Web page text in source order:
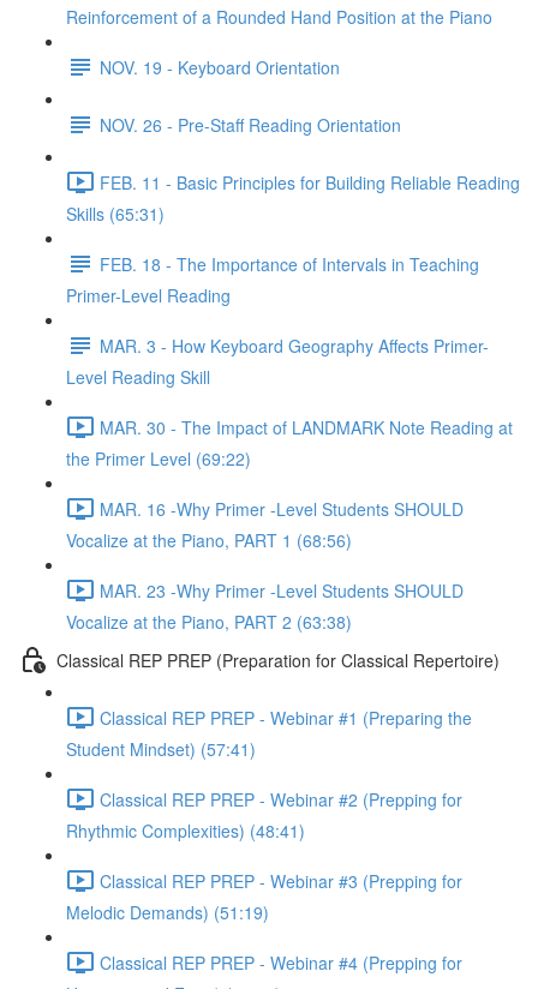
Reinforcement of a Rounded Hand Position at the Piano
NOV. 19 - Keyboard Orientation
NOV. 26 - Pre-Staff Reading Orientation
FEB. 11 - Basic Principles for Building Reliable Reading
Skills (65:31)
FEB. 18 - The Importance of Intervals in Teaching
Primer-Level Reading
MAR. 3 - How Keyboard Geography Affects Primer-
Level Reading Skill
MAR. 30 - The Impact of LANDMARK Note Reading at
the Primer Level (69:22)
MAR. 16 -Why Primer -Level Students SHOULD
Vocalize at the Piano, PART 1 (68:56)
MAR. 23 -Why Primer -Level Students SHOULD
Vocalize at the Piano, PART 2 (63:38)
Classical REP PREP (Preparation for Classical Repertoire)
Classical REP PREP - Webinar #1 (Preparing the
Student Mindset) (57:41)
Classical REP PREP - Webinar #2 (Prepping for
Rhythmic Complexities) (48:41)
Classical REP PREP - Webinar #3 (Prepping for
Melodic Demands) (51:19)
Classical REP PREP - Webinar #4 (Prepping for